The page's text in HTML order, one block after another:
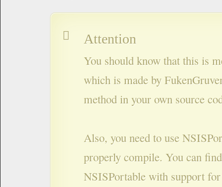
Attention
You should know that this is
which is made by
method in your own source
Also, you need to use
properly compile. You can
NSISPortable with support